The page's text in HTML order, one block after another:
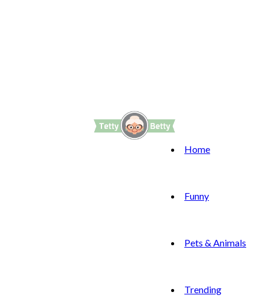
Home
Funny
Pets & Animals
Trending